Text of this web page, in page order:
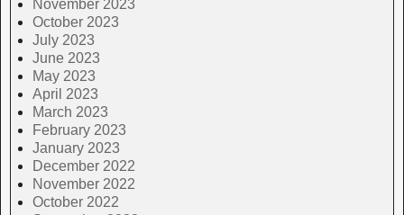
November 2023
October 2023
July 2023
June 2023
May 2023
April 2023
March 2023
February 2023
January 2023
December 2022
November 2022
October 2022